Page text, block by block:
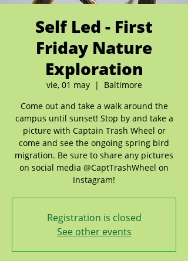
Self Led - First
Friday Nature
Exploration
vie, 01 may
  |
Baltimore
Come out and take a walk around the
campus until sunset! Stop by and take a
picture with Captain Trash Wheel or
come and see the ongoing spring bird
migration. Be sure to share any pictures
on social media @CaptTrashWheel on
Instagram!
Registration is closed
See other events